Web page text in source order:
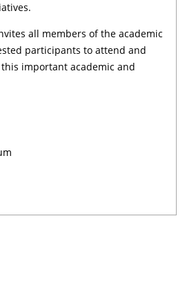
all members of the academic
participants to attend and
important academic and